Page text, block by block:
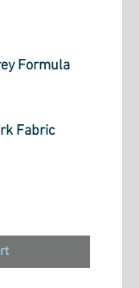
Formula
Fabric